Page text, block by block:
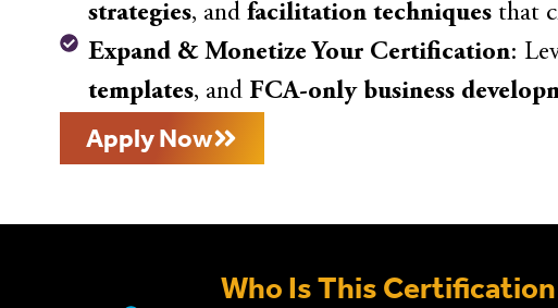
strategies, andfacilitation techniques that
Expand & Monetize Your Certification:
templates, and FCA-only business
Apply Now
Who Is This